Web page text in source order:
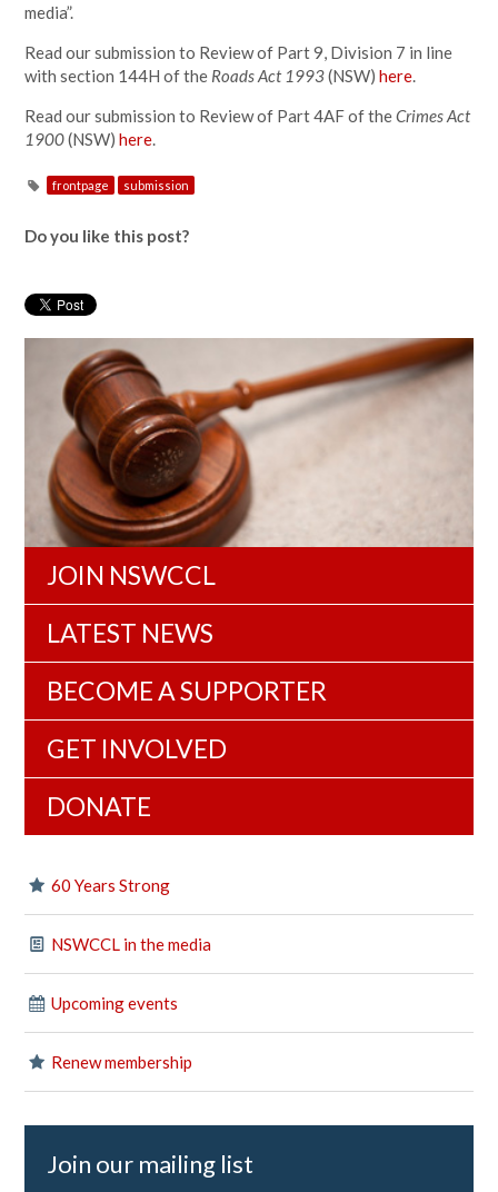
media”.
Read our submission to Review of Part 9, Division 7 in line
with section 144H of the Roads Act 1993(NSW)here.
Read our submission to Review of Part 4AF of theCrimes Act
1900(NSW)here.
frontpage submission
Do you like this post?
JOIN NSWCCL
LATEST NEWS
BECOME A SUPPORTER
GET INVOLVED
DONATE
60 Years Strong
NSWCCL in the media
Upcoming events
Renew membership
Join our mailing list